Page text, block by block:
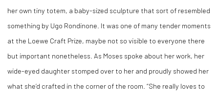
her own tiny totem, a baby-sized sculpture that sort of resembled
something by Ugo Rondinone. It was one of many tender moments
at the Loewe Craft Prize, maybe not so visible to everyone there
but important nonetheless. As Moses spoke about her work, her
wide-eyed daughter stomped over to her and proudly showed her
what she’d crafted in the corner of the room. “She really loves to